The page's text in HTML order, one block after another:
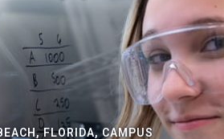
FLORIDA, CAMPUS